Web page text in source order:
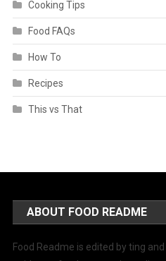
Cooking Tips
Food FAQs
How To
Recipes
This vs That
ABOUT FOOD README
Food Readme is edited by ting